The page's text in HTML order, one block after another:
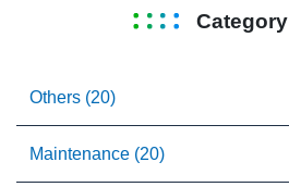
Category
Others (20)
Maintenance (20)